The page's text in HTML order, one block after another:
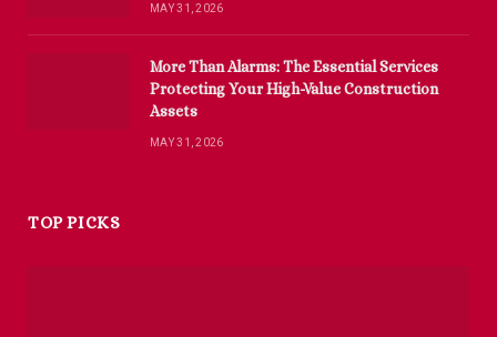
MAY 31, 2026
More Than Alarms: The Essential Services
Protecting Your High-Value Construction
Assets
MAY 31, 2026
TOP PICKS